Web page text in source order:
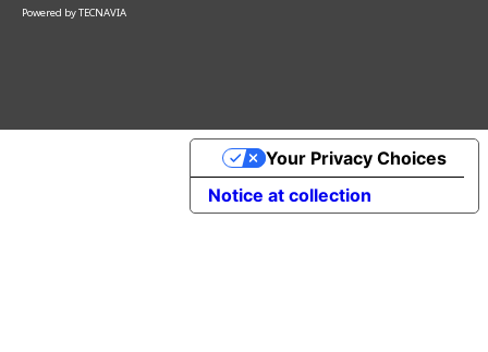
Powered byTECNAVIA
Notice at collection
Your Privacy Choices